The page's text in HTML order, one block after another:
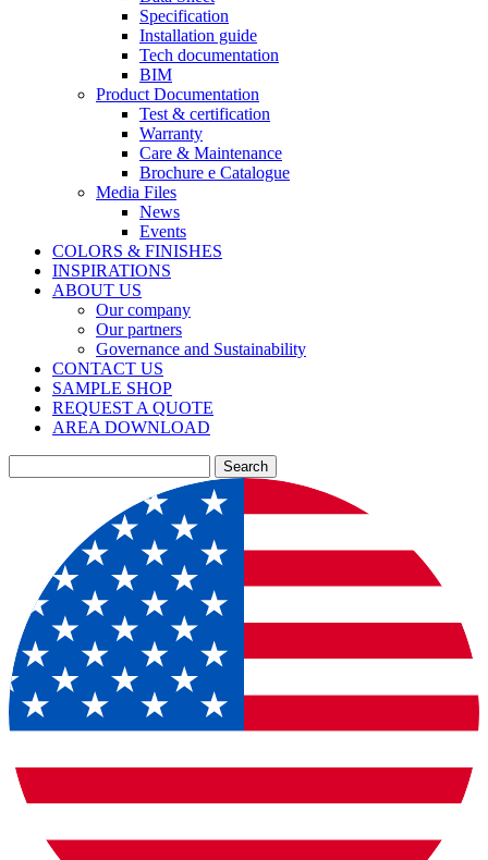
Specification
Installation guide
Tech documentation
BIM
Product Documentation
Test & certification
Warranty
Care & Maintenance
Brochure e Catalogue
Media Files
News
Events
COLORS & FINISHES
INSPIRATIONS
ABOUT US
Our company
Our partners
Governance and Sustainability
CONTACT US
SAMPLE SHOP
REQUEST A QUOTE
AREA DOWNLOAD
Search